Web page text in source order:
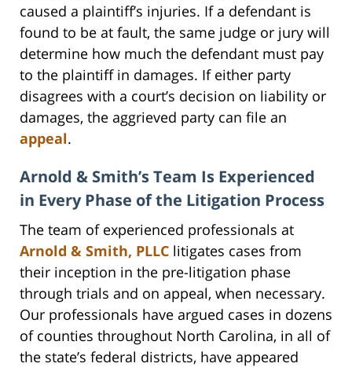
caused a plaintiff’s injuries. If a defendant is
found to be at fault, the same judge or jury will
determine how much the defendant must pay
to the plaintiff in damages. If either party
disagrees with a court’s decision on liability or
damages, the aggrieved party can file an
appeal.
Arnold & Smith’s Team Is Experienced
in Every Phase of the Litigation Process
The team of experienced professionals at
Arnold & Smith, PLLC litigates cases from
their inception in the pre-litigation phase
through trials and on appeal, when necessary.
Our professionals have argued cases in dozens
of counties throughout North Carolina, in all of
the state’s federal districts, have appeared